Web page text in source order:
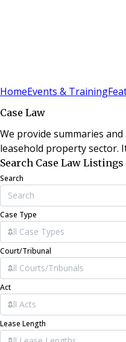
HomeEvents & Training
Case Law
We provide summaries
leasehold property sector.
Search Case Law Listings
Search
Case Type
Court/Tribunal
Act
Lease Length